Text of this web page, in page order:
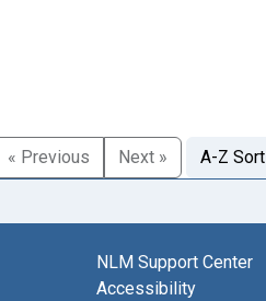
« Previous
Next » A-Z Sort
NLM Support Center
Accessibility